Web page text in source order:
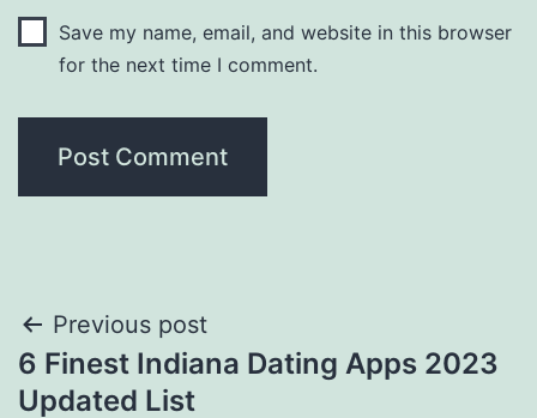
Save my name, email, and website in this browser
for the next time I comment.
Post
navigation
Previous post
6 Finest Indiana Dating Apps 2023
Updated List